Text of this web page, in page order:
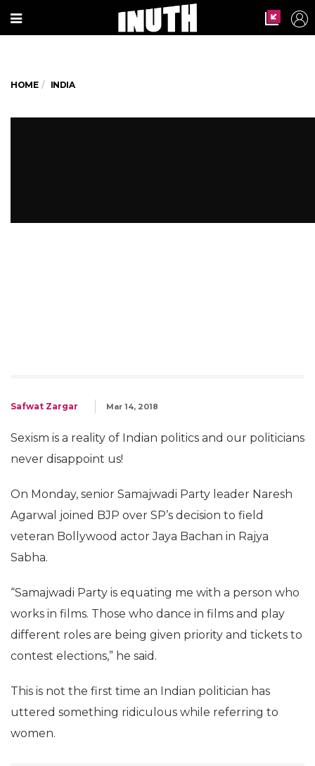
HOME INDIA
Safwat Zargar Mar 14, 2018
Sexism is a reality of Indian politics and our politicians
never disappoint us!
On Monday, senior Samajwadi Party leader Naresh
Agarwal joined BJP over SP’s decision to field
veteran Bollywood actor Jaya Bachan in Rajya
Sabha.
“Samajwadi Party is equating me with a person who
works in films. Those who dance in films and play
different roles are being given priority and tickets to
contest elections,” he said.
This is not the first time an Indian politician has
uttered something ridiculous while referring to
women.